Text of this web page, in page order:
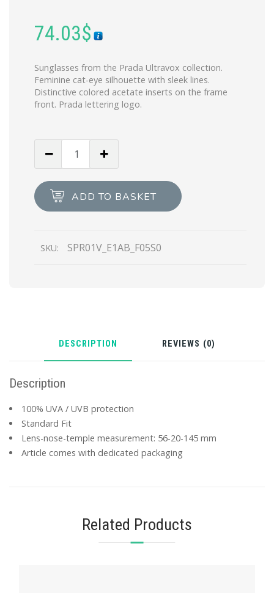
74.03$
Sunglasses from the Prada Ultravox collection.
Feminine cat-eye silhouette with sleek lines.
Distinctive colored acetate inserts on the frame
front. Prada lettering logo.
Prada
Ultravox
ADD TO BASKET
SKU: SPR01V_E1AB_F05S0
DESCRIPTION REVIEWS (0)
Description
100% UVA / UVB protection
Standard Fit
Lens-nose-temple measurement: 56-20-145 mm
Article comes with dedicated packaging
Related Products